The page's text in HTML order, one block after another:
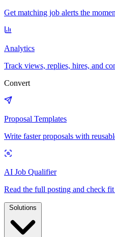
Get matching job alerts the
Analytics
Track views, replies, hires, and
Convert
Proposal Templates
Write faster proposals with
AI Job Qualifier
Read the full posting and check
Solutions